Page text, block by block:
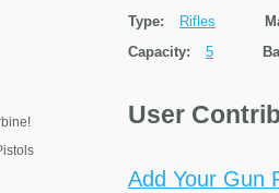
Type: Rifles
Capacity:
5
User
Add Your Gun